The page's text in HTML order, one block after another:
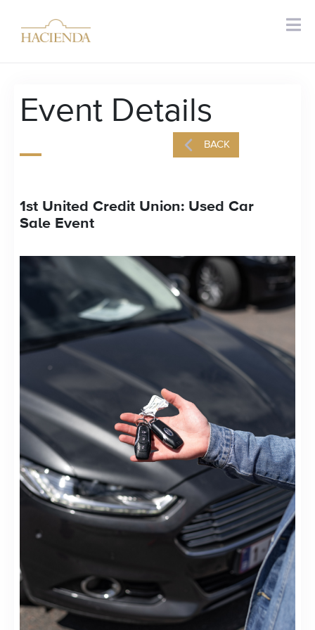
Event Details
BACK
1st United Credit Union: Used Car
Sale Event